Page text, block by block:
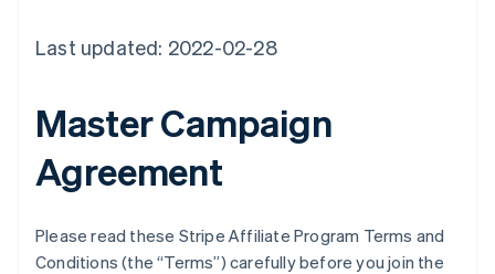
Last updated: 2022-02-28
Master Campaign
Agreement
Please read these Stripe Affiliate Program Terms and
Conditions (the “Terms”) carefully before you join the